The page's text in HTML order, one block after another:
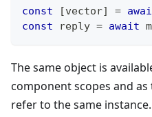
const [vector] =
const reply = await
The same object is
component scopes and as
refer to the same instance.